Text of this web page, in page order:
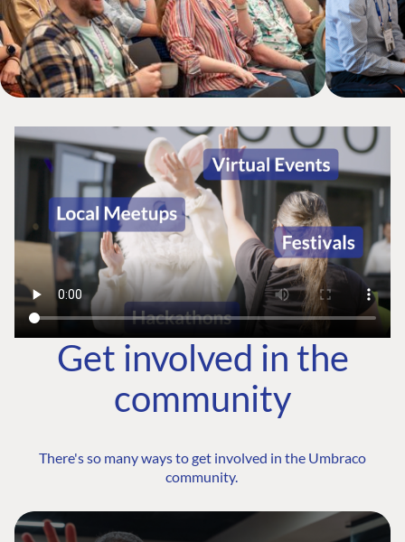
Get involved in the
community
There's so many ways to get involved in the Umbraco
community.